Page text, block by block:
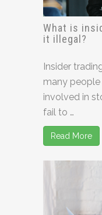
What is
it illegal?
Insider
many people
involved in
fail to …
Read More